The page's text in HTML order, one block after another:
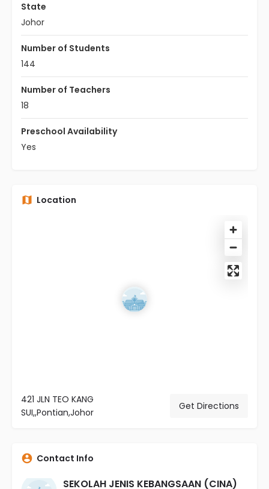
State
Johor
Number of Students
144
Number of Teachers
18
Preschool Availability
Yes
Location
421 JLN TEO KANG
SUI,,Pontian,Johor
Get Directions
Contact Info
SEKOLAH JENIS KEBANGSAAN (CINA)